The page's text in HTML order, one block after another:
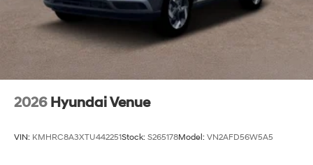
2026 Hyundai Venue
VIN: KMHRC8A3XTU442251Stock: S265178Model: VN2AFD56W5A5